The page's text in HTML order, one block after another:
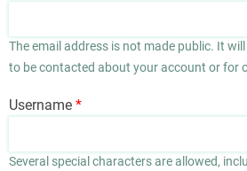
The email address is not made public. It
to be contacted about your account or for
Username
Several special characters are allowed,